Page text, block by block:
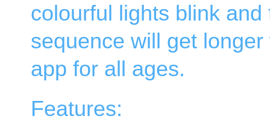
colourful lights blink
sequence will get
app for all ages.
Features: